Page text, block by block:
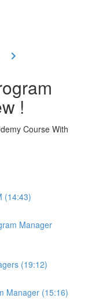
!
Course With
(14:43)
Manager
(19:12)
Manager (15:16)